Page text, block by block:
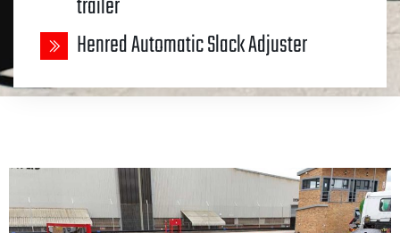
Henred Automatic Slack Adjuster